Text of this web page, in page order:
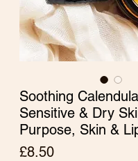
Soothing
Sensitive & Dry
Purpose, Skin &
£8.50Price